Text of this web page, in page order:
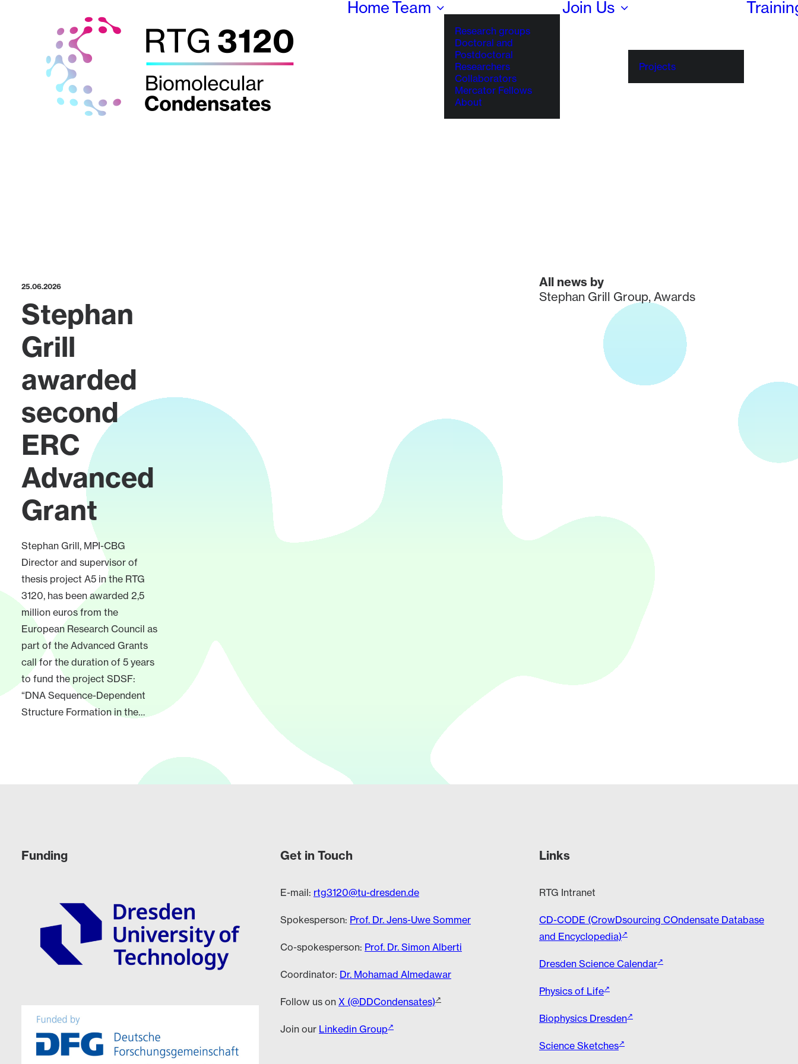
HomeTeam
Research groups
Doctoral and
Postdoctoral
Researchers
Collaborators
Mercator Fellows
About
Join Us
Projects
25.06.2026
Stephan
Grill
awarded
second
ERC
Advanced
Grant
Stephan Grill, MPI-CBG
Director and supervisor of
thesis project A5 in the RTG
3120, has been awarded 2,5
million euros from the
European Research Council as
part of the Advanced Grants
call for the duration of 5 years
to fund the project SDSF:
“DNA Sequence-Dependent
Structure Formation in the…
All news by
Stephan Grill Group, Awards
Funding Get in Touch
E-mail: rtg3120@tu-dresden.de
Spokesperson: Prof. Dr. Jens-Uwe Sommer
Co-spokesperson: Prof. Dr. Simon Alberti
Coordinator: Dr. Mohamad Almedawar
Follow us on X (@DDCondensates)
Join our Linkedin Group
Links
RTG Intranet
CD-CODE (CrowDsourcing COndensate Database
and Encyclopedia)
Dresden Science Calendar
Physics of Life
Biophysics Dresden
Science Sketches